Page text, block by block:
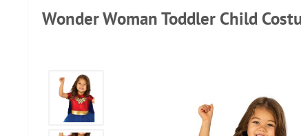
Wonder Woman Toddler Child